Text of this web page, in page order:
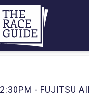
2:30PM - FUJITSU